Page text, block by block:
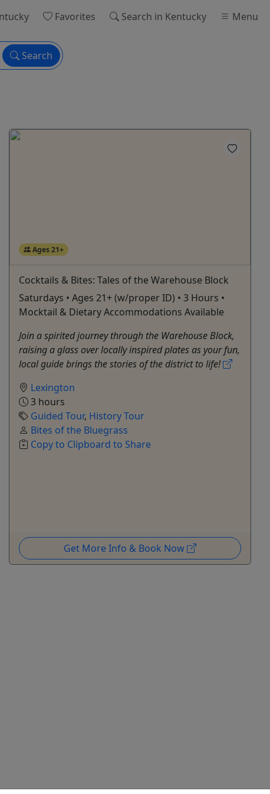
Favorites Search in Kentucky Menu
Search
Ages 21+
Cocktails & Bites: Tales of the Warehouse Block
Saturdays • Ages 21+ (w/proper ID) • 3 Hours •
Mocktail & Dietary Accommodations Available
Join a spirited journey through the Warehouse Block,
raising a glass over locally inspired plates as your fun,
local guide brings the stories of the district to life!
Lexington
3 hours
Guided Tour, History Tour
Bites of the Bluegrass
Copy to Clipboard to Share
Get More Info & Book Now